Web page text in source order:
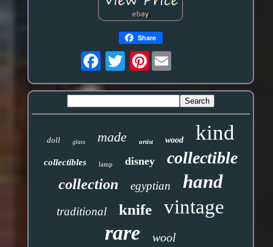
Share
Pinterest
doll glass made artist wood kind
collectibles lamp disney collectible
collection egyptian hand
traditional knife vintage
rare wool